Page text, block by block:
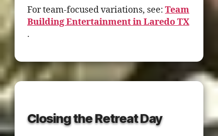
For team-focused variations, see: Team
Building Entertainment in Laredo TX
.
Closing the Retreat Day